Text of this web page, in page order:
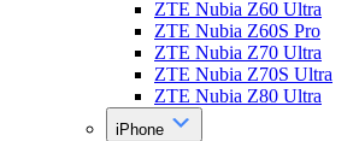
ZTE Nubia Z60 Ultra
ZTE Nubia Z60S Pro
ZTE Nubia Z70 Ultra
ZTE Nubia Z70S Ultra
ZTE Nubia Z80 Ultra
iPhone